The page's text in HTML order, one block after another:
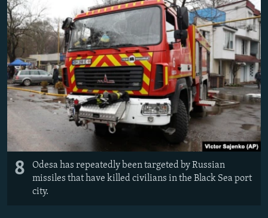
8
Odesa has repeatedly been targeted by Russian
missiles that have killed civilians in the Black Sea port
city.